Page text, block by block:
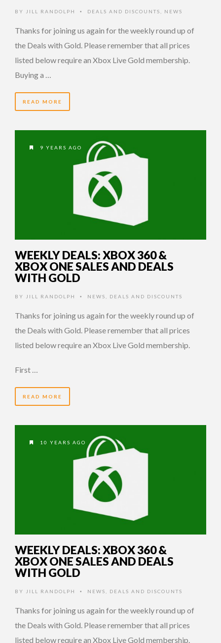
BY JILL RANDOLPH • DEALS AND DISCOUNTS NEWS
Thanks for joining us again for the weekly round up of
the Deals with Gold. Please remember that all prices
listed below require an Xbox Live Gold membership.
Buying a …
READ MORE
9 YEARS AGO
WEEKLY DEALS: XBOX 360 &
XBOX ONE SALES AND DEALS
WITH GOLD
BY JILL RANDOLPH • NEWS DEALS AND DISCOUNTS
Thanks for joining us again for the weekly round up of
the Deals with Gold. Please remember that all prices
listed below require an Xbox Live Gold membership.
First …
READ MORE
10 YEARS AGO
WEEKLY DEALS: XBOX 360 &
XBOX ONE SALES AND DEALS
WITH GOLD
BY JILL RANDOLPH • NEWS DEALS AND DISCOUNTS
Thanks for joining us again for the weekly round up of
the Deals with Gold. Please remember that all prices
listed below require an Xbox Live Gold membership.